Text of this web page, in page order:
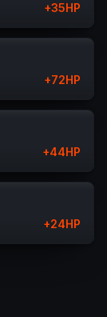
+35HP
+72HP
+44HP
+24HP